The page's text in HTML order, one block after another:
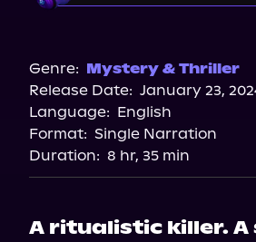
Spotify
Apple Books
Audiobooks.com
Genre: Mystery & Thriller
Release Date: January 23,
Language: English
Format: Single Narration
Duration: 8 hr, 35 min
A ritualistic killer. A